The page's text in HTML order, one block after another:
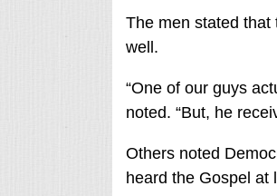
The men stated that
well.
“One of our guys
noted. “But, he
Others noted
heard the Gospel at